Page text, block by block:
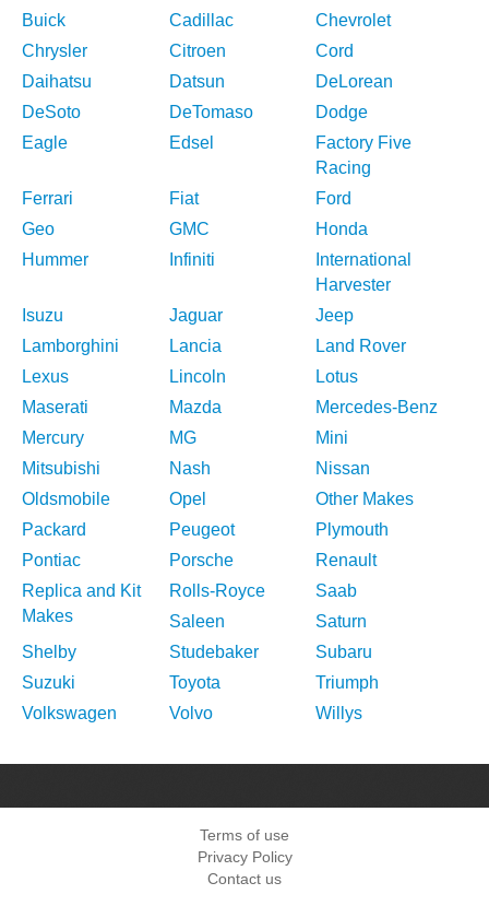
Buick
Cadillac
Chevrolet
Chrysler
Citroen
Cord
Daihatsu
Datsun
DeLorean
DeSoto
DeTomaso
Dodge
Eagle
Edsel
Factory Five
Racing
Ferrari
Fiat
Ford
Geo
GMC
Honda
Hummer
Infiniti
International
Harvester
Isuzu
Jaguar
Jeep
Lamborghini
Lancia
Land Rover
Lexus
Lincoln
Lotus
Maserati
Mazda
Mercedes-Benz
Mercury
MG
Mini
Mitsubishi
Nash
Nissan
Oldsmobile
Opel
Other Makes
Packard
Peugeot
Plymouth
Pontiac
Porsche
Renault
Replica and Kit
Makes
Rolls-Royce
Saab
Saleen
Saturn
Shelby
Studebaker
Subaru
Suzuki
Toyota
Triumph
Volkswagen
Volvo Willys
Terms of use
Privacy Policy
Contact us